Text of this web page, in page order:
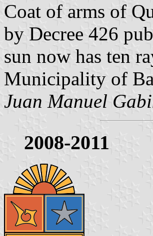
Coat of arms of
by Decree 426
sun now has ten
Municipality of
Juan Manuel
2008-2011